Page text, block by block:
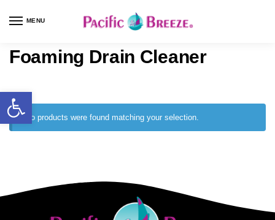
MENU
Foaming Drain Cleaner
No products were found matching your selection.